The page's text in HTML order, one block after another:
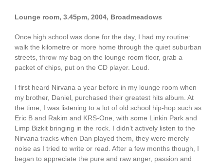
Lounge room, 3.45pm, 2004, Broadmeadows
Once high school was done for the day, I had my routine:
walk the kilometre or more home through the quiet suburban
streets, throw my bag on the lounge room floor, grab a
packet of chips, put on the CD player. Loud.
I first heard Nirvana a year before in my lounge room when
my brother, Daniel, purchased their greatest hits album. At
the time, I was listening to a lot of old school hip-hop such as
Eric B and Rakim and KRS-One, with some Linkin Park and
Limp Bizkit bringing in the rock. I didn’t actively listen to the
Nirvana tracks when Dan played them, they were merely
noise as I tried to write or read. After a few months though, I
began to appreciate the pure and raw anger, passion and